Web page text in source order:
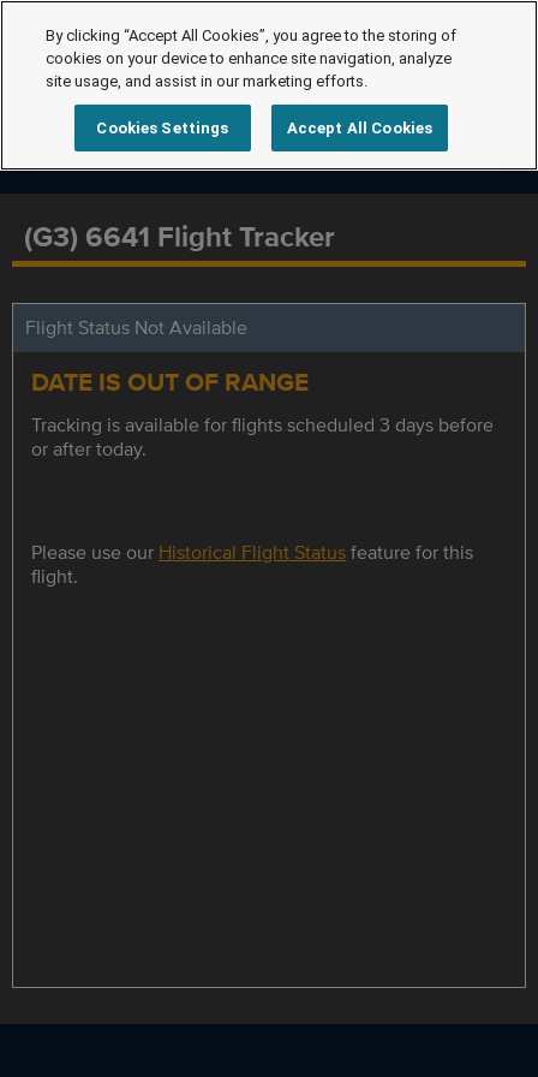
(G3) 6641 Flight Tracker
Flight Status Not Available
DATE IS OUT OF RANGE
Tracking is available for flights scheduled 3 days before
or after today.
Please use our Historical Flight Statusfeature for this
flight.
By clicking “Accept All Cookies”, you agree to the storing of
cookies on your device to enhance site navigation, analyze
site usage, and assist in our marketing efforts.
Cookies Settings Accept All Cookies